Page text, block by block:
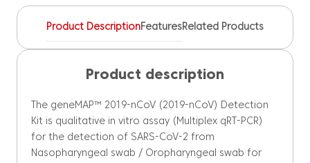
Kit
quantityProduct DescriptionFeaturesRelated Products
Product description
The geneMAP™ 2019-nCoV (2019-nCoV) Detection
Kit is qualitative in vitro assay (Multiplex qRT-PCR)
for the detection of SARS-CoV-2 from
Nasopharyngeal swab / Oropharyngeal swab for